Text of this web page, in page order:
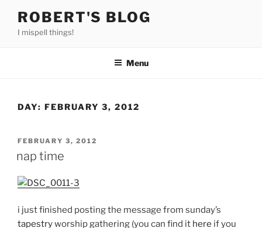
content
ROBERT'S BLOG
I mispell things!
Menu
DAY: FEBRUARY 3, 2012
POSTED
FEBRUARY 3, 2012
nap time
i just finished posting the message from sunday’s
tapestryworship gathering (you can find it here if you